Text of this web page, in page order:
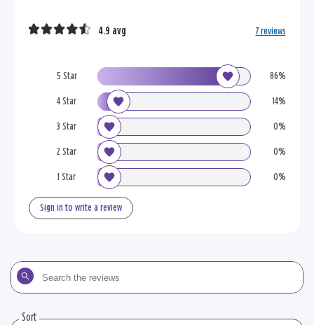
5 Star 86%
4 Star 14%
3 Star 0%
2 Star 0%
1 Star 0%
4.9 avg 7 reviews
Sign in to write a review
Search
the
Sort